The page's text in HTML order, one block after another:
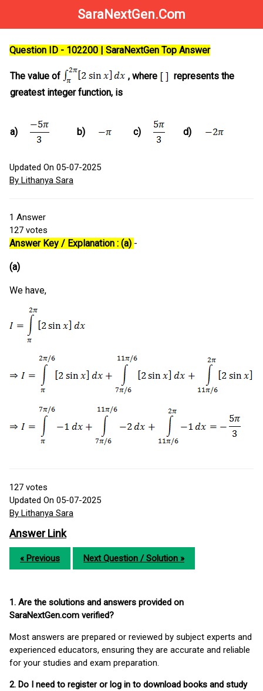
SaraNextGen.Com
Question ID - 102200 | SaraNextGen Top Answer
The value of , where
represents the
greatest integer function, is
a) b) c) d)
Updated On 05-07-2025
By Lithanya Sara
1 Answer
127 votes
Answer Key / Explanation : (a) -
(a)
We have,
127 votes
Updated On 05-07-2025
By Lithanya Sara
Answer Link
« Previous Next Question / Solution »
1. Are the solutions and answers provided on
SaraNextGen.com verified?
Most answers are prepared or reviewed by subject experts and
experienced educators, ensuring they are accurate and reliable
for your studies and exam preparation.
2. Do I need to register or log in to download books and study